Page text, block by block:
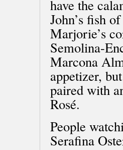
have the
John’s fish
Marjorie’s
Semolina-
Marcona
appetizer,
paired with
Rosé.
People
Serafina